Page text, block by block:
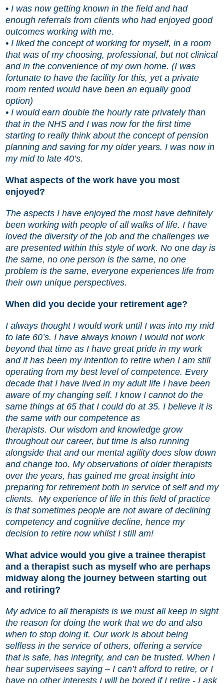
• I was now getting known in the field and had
enough referrals from clients who had enjoyed good
outcomes working with me.
• I liked the concept of working for myself, in a room
that was of my choosing, professional, but not clinical
and in the convenience of my own home. (I was
fortunate to have the facility for this, yet a private
room rented would have been an equally good
option)
• I would earn double the hourly rate privately than
that in the NHS and I was now for the first time
starting to really think about the concept of pension
planning and saving for my older years. I was now in
my mid to late 40’s.
What aspects of the work have you most
enjoyed?
The aspects I have enjoyed the most have definitely
been working with people of all walks of life. I have
loved the diversity of the job and the challenges we
are presented within this style of work. No one day is
the same, no one person is the same, no one
problem is the same, everyone experiences life from
their own unique perspectives.
When did you decide your retirement age?
I always thought I would work until I was into my mid
to late 60’s. I have always known I would not work
beyond that time as I have great pride in my work
and it has been my intention to retire when I am still
operating from my best level of competence. Every
decade that I have lived in my adult life I have been
aware of my changing self. I know I cannot do the
same things at 65 that I could do at 35. I believe it is
the same with our competence as
therapists. Our wisdom and knowledge grow
throughout our career, but time is also running
alongside that and our mental agility does slow down
and change too. My observations of older therapists
over the years, has gained me great insight into
preparing for retirement both in service of self and my
clients. My experience of life in this field of practice
is that sometimes people are not aware of declining
competency and cognitive decline, hence my
decision to retire now whilst I still am!
What advice would you give a trainee therapist
and a therapist such as myself who are perhaps
midway along the journey between starting out
and retiring?
My advice to all therapists is we must all keep in sight
the reason for doing the work that we do and also
when to stop doing it. Our work is about being
selfless in the service of others, offering a service
that is safe, has integrity, and can be trusted. When I
hear supervisees saying – I can’t afford to retire, or I
have no other interests I will be bored if I retire - I ask